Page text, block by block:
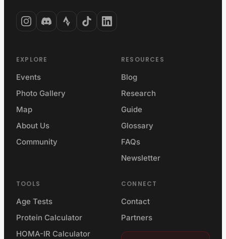
EXPLORE
Events
Photo Gallery
Map
About Us
Community
RESOURCES
Blog
Research
Guide
Glossary
FAQs
Newsletter
TOOLS
Age Tests
Protein Calculator
HOMA-IR Calculator
CONNECT
Contact
Partners